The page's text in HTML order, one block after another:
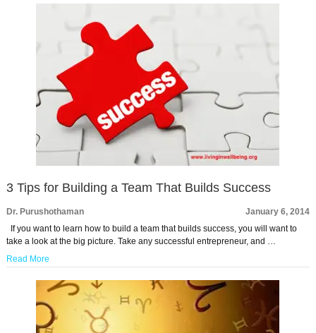
3 Tips for Building a Team That Builds Success
Dr. Purushothaman
January 6, 2014
If you want to learn how to build a team that builds success, you will want to
take a look at the big picture. Take any successful entrepreneur, and …
Read More